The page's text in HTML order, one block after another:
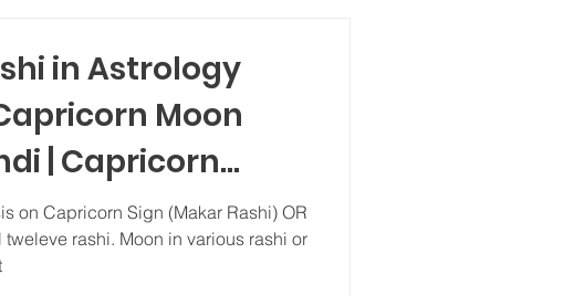
in Astrology
Moon
| Capricorn
| ZodiacSign
on Capricorn Sign (Makar Rashi) OR
rashi. Moon in various rashi or